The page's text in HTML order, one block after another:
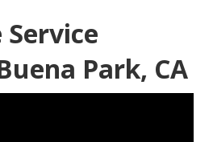
Service
Park, CA